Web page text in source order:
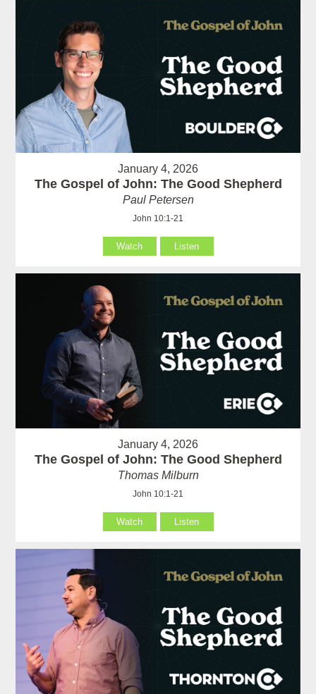
January 4, 2026
The Gospel of John: The Good Shepherd
Paul Petersen
John 10:1-21
Watch Listen
January 4, 2026
The Gospel of John: The Good Shepherd
Thomas Milburn
John 10:1-21
Watch Listen